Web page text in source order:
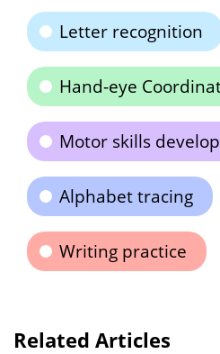
Letter recognition
Hand-eye
Motor skills
Alphabet tracing
Writing practice
Related Articles